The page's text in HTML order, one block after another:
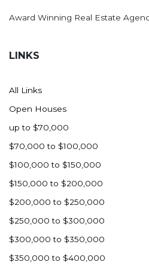
Award Winning Real Estate
LINKS
All Links
Open Houses
up to $70,000
$70,000 to $100,000
$100,000 to $150,000
$150,000 to $200,000
$200,000 to $250,000
$250,000 to $300,000
$300,000 to $350,000
$350,000 to $400,000